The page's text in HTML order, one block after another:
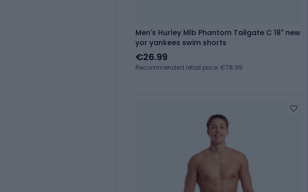
Men's Hurley Mlb Phantom Tailgate C 18" new
yor yankees swim shorts
€26.99
Recommended retail price: €78.99